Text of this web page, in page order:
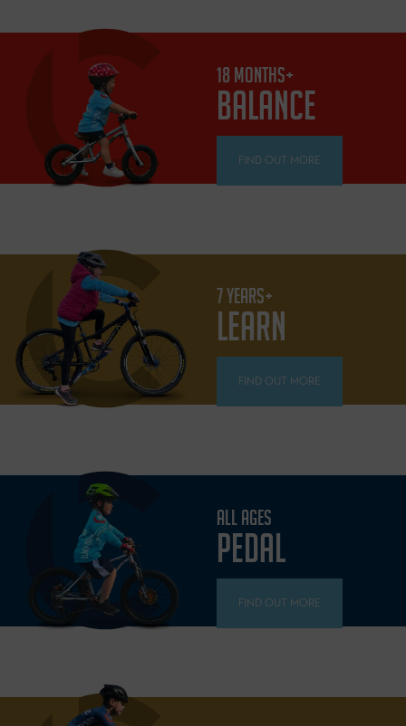
18 MONTHS+
BALANCE
FIND OUT MORE
7 YEARS+
LEARN
FIND OUT MORE
ALL AGES
PEDAL
FIND OUT MORE